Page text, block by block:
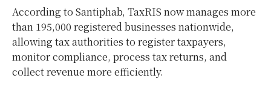
According to Santiphab, TaxRIS now manages more
than 195,000 registered businesses nationwide,
allowing tax authorities to register taxpayers,
monitor compliance, process tax returns, and
collect revenue more efficiently.